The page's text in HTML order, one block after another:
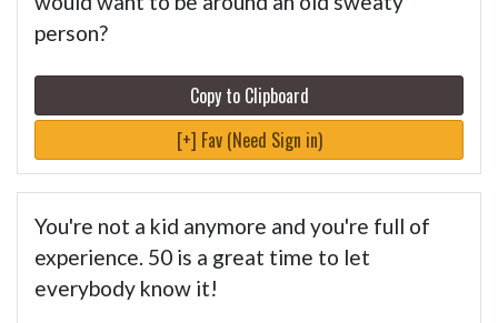
person?
Copy to Clipboard
[+] Fav (Need Sign in)
You're not a kid anymore and you're full of
experience. 50 is a great time to let
everybody know it!